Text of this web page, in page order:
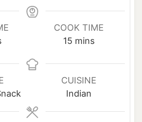
COOK TIME
15m
n
u
t
mins
CUISINE
Indian